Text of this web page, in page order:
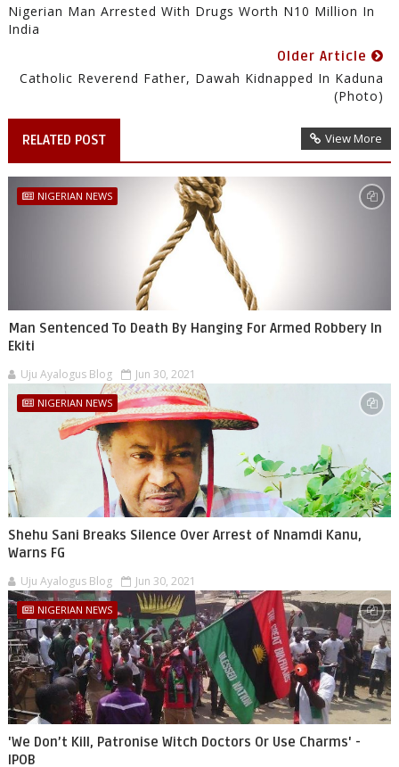
Nigerian Man Arrested With Drugs Worth N10 Million In
India
Older Article
Catholic Reverend Father, Dawah Kidnapped In Kaduna
(Photo)
RELATED POST View More
NIGERIAN NEWS
Man Sentenced To Death By Hanging For Armed Robbery In
Ekiti
Uju Ayalogus Blog Jun 30, 2021
NIGERIAN NEWS
Shehu Sani Breaks Silence Over Arrest of Nnamdi Kanu,
Warns FG
Uju Ayalogus Blog Jun 30, 2021
NIGERIAN NEWS
'We Don’t Kill, Patronise Witch Doctors Or Use Charms' -
IPOB